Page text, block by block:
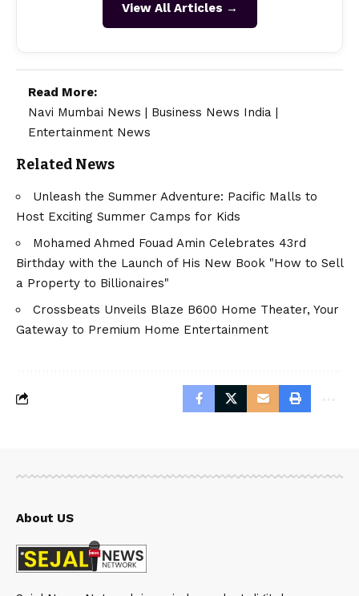
View All Articles →
Read More:
Navi Mumbai News
Business News India
Entertainment News
Related News
Unleash the Summer Adventure: Pacific Malls to
Host Exciting Summer Camps for Kids
Mohamed Ahmed Fouad Amin Celebrates 43rd
Birthday with the Launch of His New Book "How to Sell
a Property to Billionaires"
Crossbeats Unveils Blaze B600 Home Theater, Your
Gateway to Premium Home Entertainment
About US